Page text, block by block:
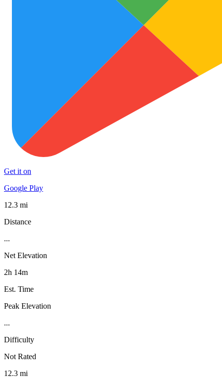
Get it on
Google Play
12.3 mi
Distance
...
Net Elevation
2h 14m
Est. Time
Peak Elevation
...
Difficulty
Not Rated
12.3 mi